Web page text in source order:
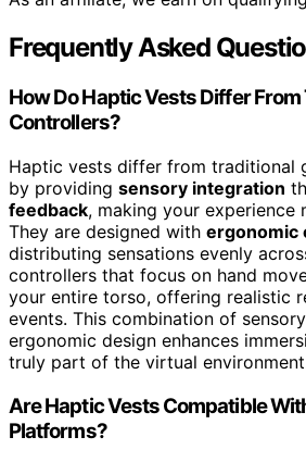
Frequently Asked
How Do Haptic Vests Differ
Controllers?
Haptic vests differ from traditional
by providing sensory integration
feedback, making your experience
They are designed with ergonomic
distributing sensations evenly
controllers that focus on hand
your entire torso, offering realistic
events. This combination of
ergonomic design enhances
truly part of the virtual
Are Haptic Vests Compatible
Platforms?